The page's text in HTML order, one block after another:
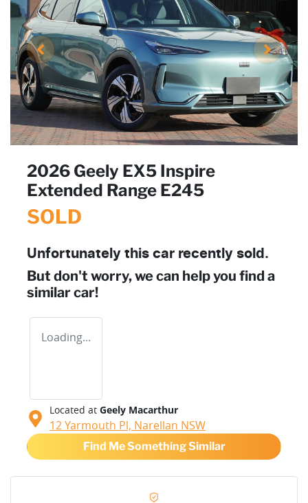
2026 Geely EX5 Inspire
Extended Range E245
SOLD
Unfortunately this car recently sold.
But don't worry, we can help you find a
similar car!
Loading...
Located at Geely Macarthur
12 Yarmouth Pl, Narellan NSW
Find Me Something Similar